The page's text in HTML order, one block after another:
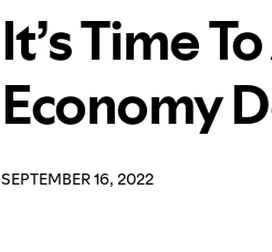
It’s Time
Economy
SEPTEMBER 16, 2022